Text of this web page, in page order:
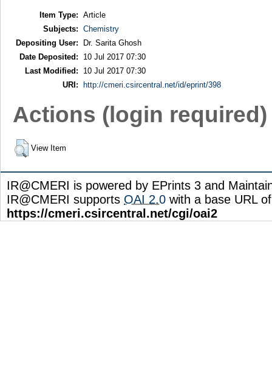
Item Type: Article
Subjects: Chemistry
Depositing User:
Dr. Sarita Ghosh
Date Deposited:
10 Jul 2017 07:30
Last Modified:
10 Jul 2017 07:30
URI:
http://cmeri.csircentral.net/id/eprint/398
Actions (login required)
View Item
IR@CMERI is powered by EPrints 3 and
IR@CMERI supports OAI 2.0 with a base URL of
https://cmeri.csircentral.net/cgi/oai2